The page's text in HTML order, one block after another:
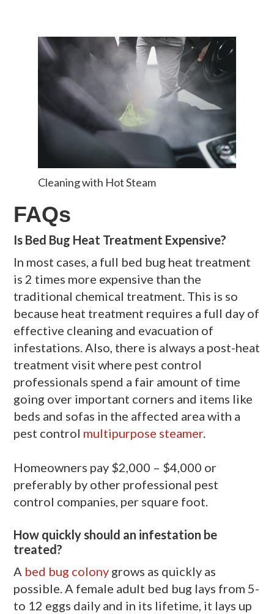
Cleaning with Hot Steam
FAQs
Is Bed Bug Heat Treatment Expensive?
In most cases, a full bed bug heat treatment
is 2 times more expensive than the
traditional chemical treatment. This is so
because heat treatment requires a full day of
effective cleaning and evacuation of
infestations. Also, there is always a post-heat
treatment visit where pest control
professionals spend a fair amount of time
going over important corners and items like
beds and sofas in the affected area with a
pest control multipurpose steamer.
Homeowners pay $2,000 – $4,000 or
preferably by other professional pest
control companies, per square foot.
How quickly should an infestation be
treated?
A bed bug colony grows as quickly as
possible. A female adult bed bug lays from 5-
to 12 eggs daily and in its lifetime, it lays up